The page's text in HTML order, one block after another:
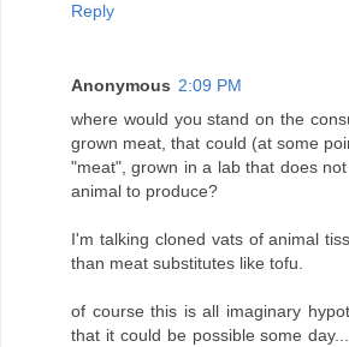
Reply
Anonymous 2:09 PM
where would you stand on the
grown meat, that could (at some
"meat", grown in a lab that does
animal to produce?
I'm talking cloned vats of animal
than meat substitutes like tofu.
of course this is all imaginary
that it could be possible some